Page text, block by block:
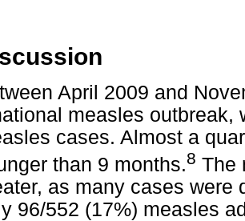
April 2009 and
measles outbreak,
cases. Almost a
than 9 months.8 The
as many cases
96/552 (17%) measles